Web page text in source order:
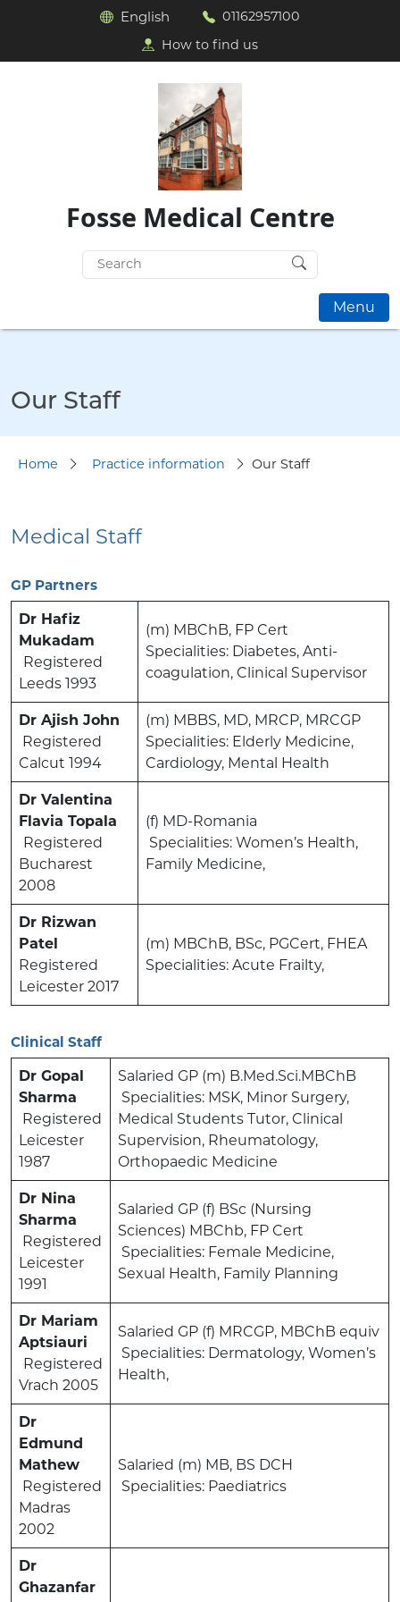
English
01162957100
How to find us
Fosse Medical Centre
Search
for:
Menu
Our Staff
Home Practice information Our Staff
Medical Staff
GP Partners
Dr Hafiz
Mukadam
Registered
Leeds 1993
(m) MBChB, FP Cert
Specialities: Diabetes, Anti-
coagulation, Clinical Supervisor
Dr Ajish John
Registered
Calcut 1994
(m) MBBS, MD, MRCP, MRCGP
Specialities: Elderly Medicine,
Cardiology, Mental Health
Dr Valentina
Flavia Topala
Registered
Bucharest
2008
(f) MD-Romania
Specialities: Women’s Health,
Family Medicine,
Dr Rizwan
Patel
Registered
Leicester 2017
(m) MBChB, BSc, PGCert, FHEA
Specialities: Acute Frailty,
Clinical Staff
Dr Gopal
Sharma
Registered
Leicester
1987
Salaried GP (m) B.Med.Sci.MBChB
Specialities: MSK, Minor Surgery,
Medical Students Tutor, Clinical
Supervision, Rheumatology,
Orthopaedic Medicine
Dr Nina
Sharma
Registered
Leicester
1991
Salaried GP (f) BSc (Nursing
Sciences) MBChb, FP Cert
Specialities: Female Medicine,
Sexual Health, Family Planning
Dr Mariam
Aptsiauri
Registered
Vrach 2005
Salaried GP (f) MRCGP, MBChB equiv
Specialities: Dermatology, Women’s
Health,
Dr
Edmund
Mathew
Registered
Madras
2002
Salaried (m) MB, BS DCH
Specialities: Paediatrics
Dr
Ghazanfar